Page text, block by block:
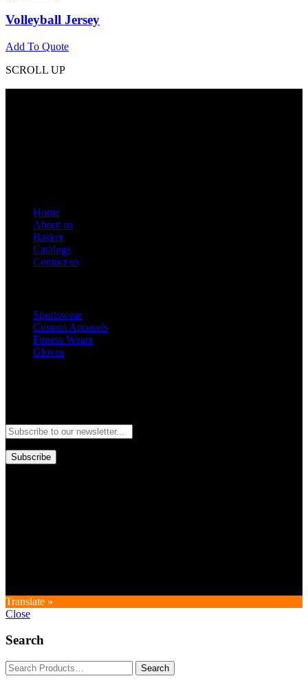
Volleyball Jersey
Add To Quote
SCROLL UP
Home
About us
Basket
Catalogs
Contact us
Sportswear
Custom Apparels
Fitness Wears
Gloves
Subscribe
Translate »
Close
Search